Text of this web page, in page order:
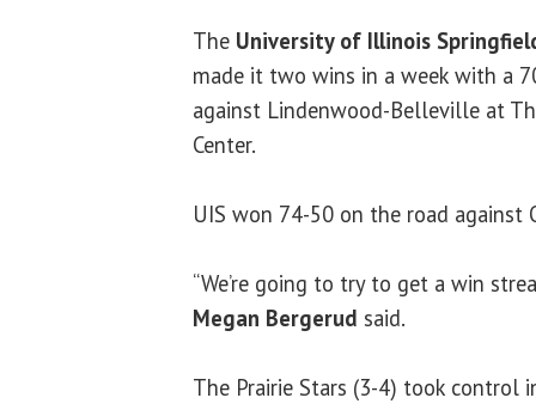
The University of Illinois
made it two wins in a week with a
against Lindenwood-Belleville at
Center.
UIS won 74-50 on the road against
“We’re going to try to get a win
Megan Bergerud said.
The Prairie Stars (3-4) took control